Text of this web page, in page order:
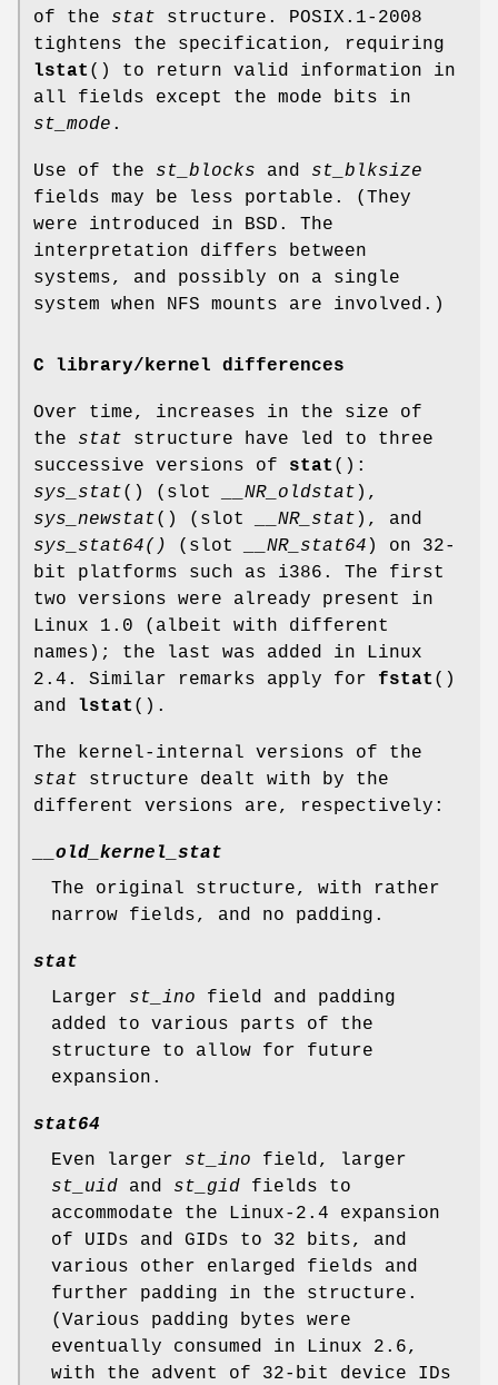
of the stat structure. POSIX.1-2008
tightens the specification, requiring
lstat () to return valid information in
all fields except the mode bits in
st_mode .
Use of the st_blocks and st_blksize
fields may be less portable. (They
were introduced in BSD. The
interpretation differs between
systems, and possibly on a single
system when NFS mounts are involved.)
C library/kernel differences
Over time, increases in the size of
the stat structure have led to three
successive versions of stat ():
sys_stat() (slot __NR_oldstat ),
sys_newstat() (slot __NR_stat ), and
sys_stat64()
(slot __NR_stat64 ) on 32-
bit platforms such as i386. The first
two versions were already present in
Linux 1.0 (albeit with different
names); the last was added in Linux
2.4. Similar remarks apply for fstat ()
and lstat ().
The kernel-internal versions of the
stat structure dealt with by the
different versions are, respectively:
__old_kernel_stat
The original structure, with rather
narrow fields, and no padding.
stat
Larger st_ino field and padding
added to various parts of the
structure to allow for future
expansion.
stat64
Even larger st_ino field, larger
st_uid and st_gid fields to
accommodate the Linux-2.4 expansion
of UIDs and GIDs to 32 bits, and
various other enlarged fields and
further padding in the structure.
(Various padding bytes were
eventually consumed in Linux 2.6,
with the advent of 32-bit device IDs